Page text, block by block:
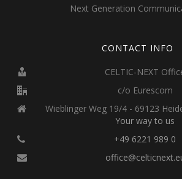
Next Generation
CONTACT INFO
CELTIC-NEXT
c/o Eurescom
Wieblinger Weg 19/4 - 69123
Your way to us
+49 6221 989 0